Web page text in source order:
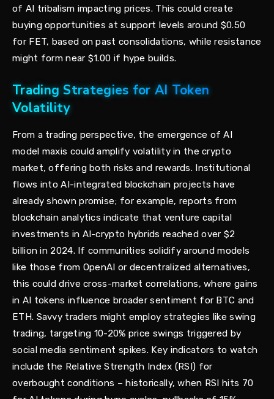
of AI tribalism impacting prices. This could create
buying opportunities at support levels around $0.50
for FET, based on past consolidations, while resistance
might form near $1.00 if hype builds.
Trading Strategies for AI Token
Volatility
From a trading perspective, the emergence of AI
model maxis could amplify volatility in the crypto
market, offering both risks and rewards. Institutional
flows into AI-integrated blockchain projects have
already shown promise; for example, reports from
blockchain analytics indicate that venture capital
investments in AI-crypto hybrids reached over $2
billion in 2024. If communities solidify around models
like those from OpenAI or decentralized alternatives,
this could drive cross-market correlations, where gains
in AI tokens influence broader sentiment for BTC and
ETH. Savvy traders might employ strategies like swing
trading, targeting 10-20% price swings triggered by
social media sentiment spikes. Key indicators to watch
include the Relative Strength Index (RSI) for
overbought conditions – historically, when RSI hits 70